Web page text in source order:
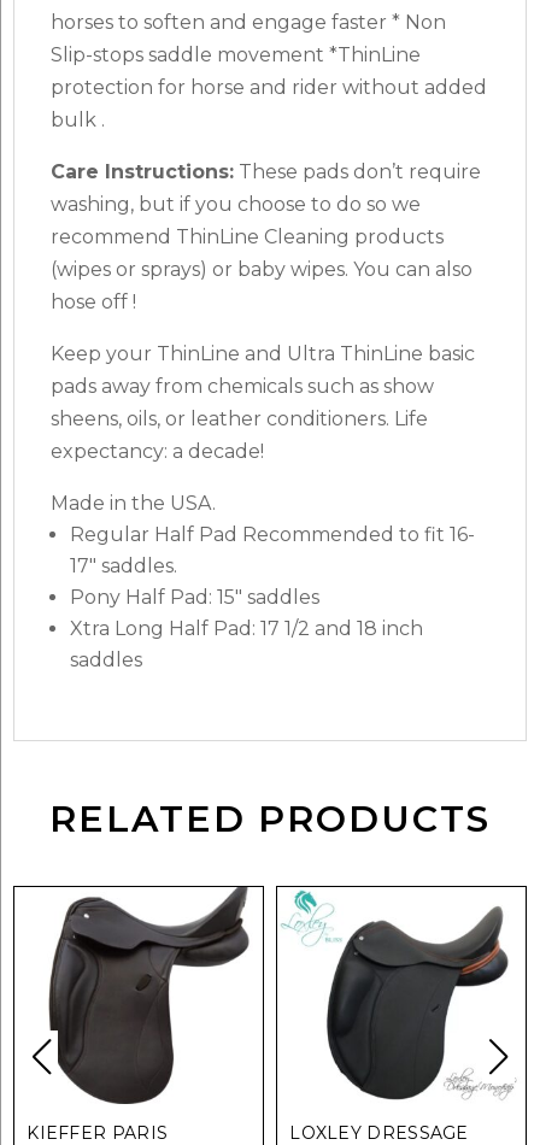
horses to soften and engage faster * Non
Slip-stops saddle movement *ThinLine
protection for horse and rider without added
bulk .
Care Instructions: These pads don’t require
washing, but if you choose to do so we
recommend ThinLine Cleaning products
(wipes or sprays) or baby wipes. You can also
hose off !
Keep your ThinLine and Ultra ThinLine basic
pads away from chemicals such as show
sheens, oils, or leather conditioners. Life
expectancy: a decade!
Made in the USA.
Regular Half Pad Recommended to fit 16-
17″ saddles.
Pony Half Pad: 15″ saddles
Xtra Long Half Pad: 17 1/2 and 18 inch
saddles
RELATED PRODUCTS
KIEFFER PARIS
LOXLEY DRESSAGE